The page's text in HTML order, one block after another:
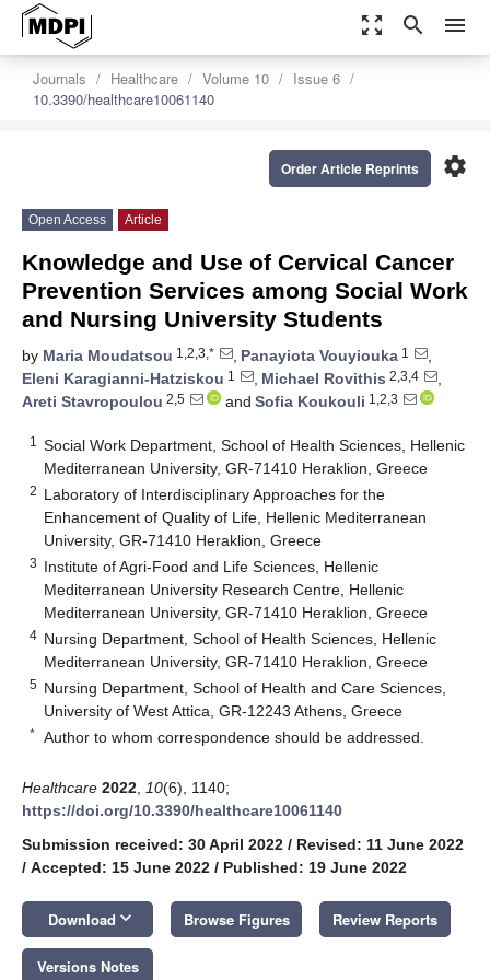
zoom_out_map search menu
Journals Healthcare Volume 10
Issue 6
10.3390/healthcare10061140
settings
Order Article Reprints
Open Access Article
Knowledge and Use of Cervical Cancer
Prevention Services among Social Work
and Nursing University Students
by Maria Moudatsou 1,2,3,* , Panayiota Vouyiouka 1
,
Eleni Karagianni-Hatziskou 1 , Michael Rovithis 2,3,4
,
Areti Stavropoulou 2,5 and Sofia Koukouli 1,2,3
1
Social Work Department, School of Health Sciences, Hellenic
Mediterranean University, GR-71410 Heraklion, Greece
2 Laboratory of Interdisciplinary Approaches for the
Enhancement of Quality of Life, Hellenic Mediterranean
University, GR-71410 Heraklion, Greece
3 Institute of Agri-Food and Life Sciences, Hellenic
Mediterranean University Research Centre, Hellenic
Mediterranean University, GR-71410 Heraklion, Greece
4 Nursing Department, School of Health Sciences, Hellenic
Mediterranean University, GR-71410 Heraklion, Greece
5 Nursing Department, School of Health and Care Sciences,
University of West Attica, GR-12243 Athens, Greece
* Author to whom correspondence should be addressed.
Healthcare 2022 10(6), 1140;
https://doi.org/10.3390/healthcare10061140
Submission received: 30 April 2022 / Revised: 11 June 2022
/ Accepted: 15 June 2022 / Published: 19 June 2022
Download keyboard_arrow_down Browse Figures Review Reports
Versions Notes